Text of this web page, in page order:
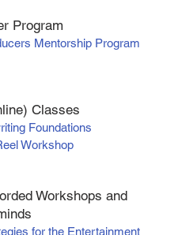
Program
Mentorship Program
Classes
Foundations
Workshop
Workshops and
for the Entertainment